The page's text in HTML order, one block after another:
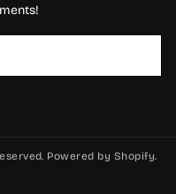
Powered by Shopify.